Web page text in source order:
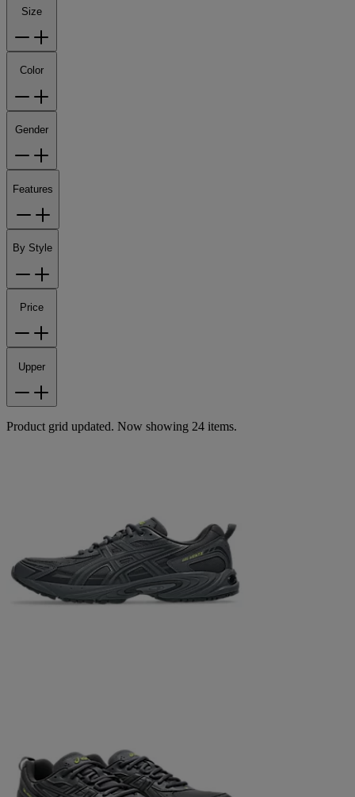
Size
Color
Gender
Features
By Style
Price
Upper
Product grid updated. Now showing 24 items.